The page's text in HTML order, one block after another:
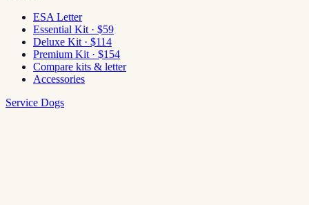
ESA Letter
Essential Kit · $59
Deluxe Kit · $114
Premium Kit · $154
Compare kits & letter
Accessories
Service Dogs